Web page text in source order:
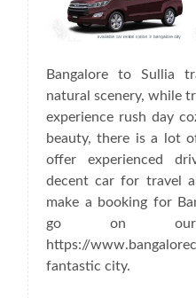
Bangalore to Sullia
natural scenery, while
experience rush day
beauty, there is a lot
offer experienced
decent car for travel
make a booking for
go on our
https://
fantastic city.